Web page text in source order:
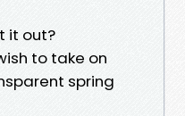
it out?
to take on
spring